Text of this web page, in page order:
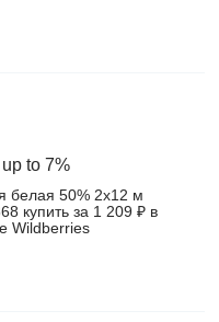
to 7%
белая 50% 2х12 м
купить за 1 209 ₽ в
Wildberries